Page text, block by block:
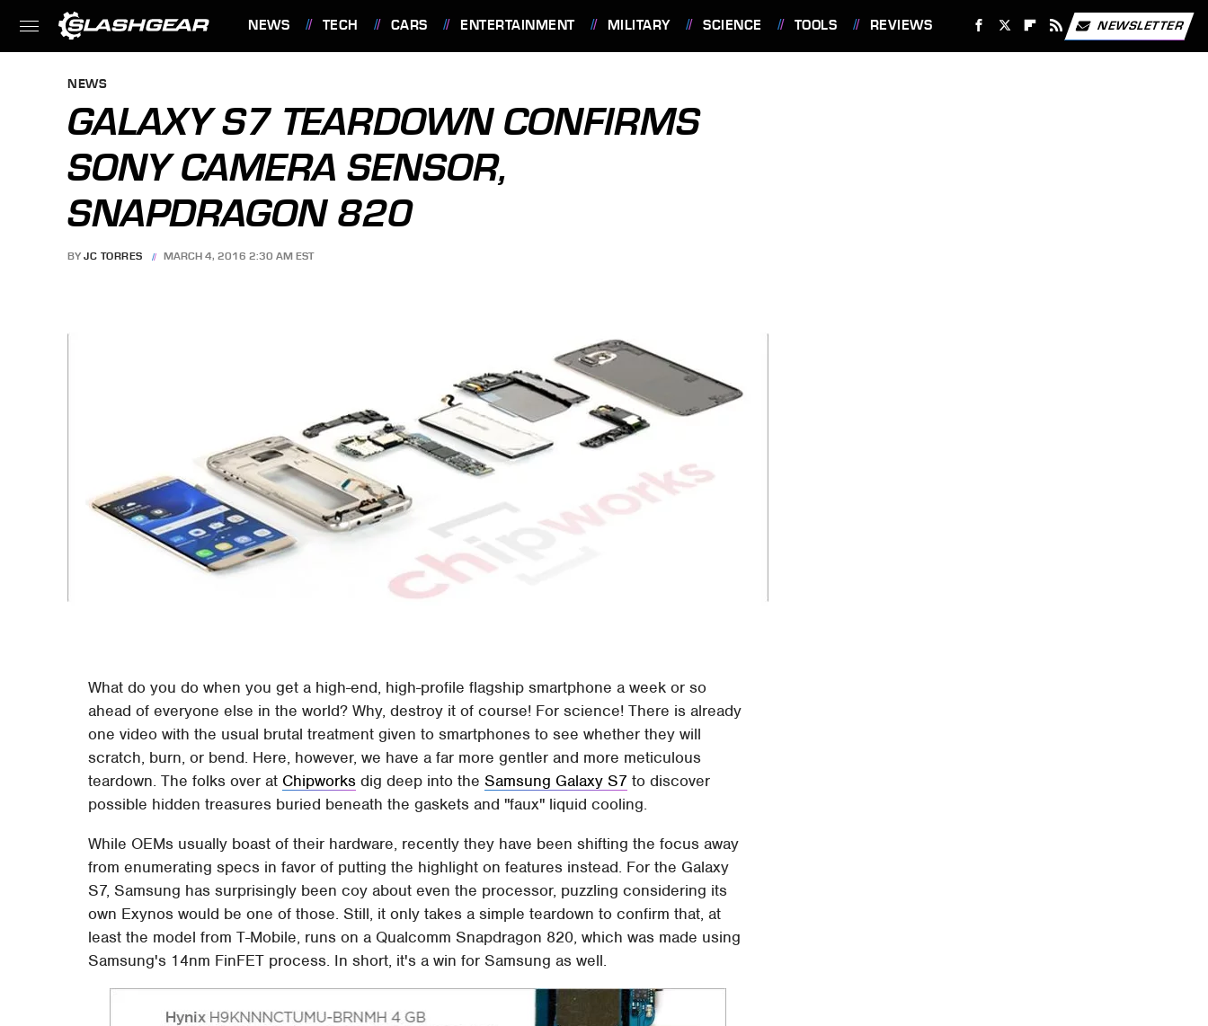
NEWS TECH CARS ENTERTAINMENT MILITARY SCIENCE TOOLS REVIEWS NEWSLETTER
NEWS
GALAXY S7 TEARDOWN CONFIRMS
SONY CAMERA SENSOR,
SNAPDRAGON 820
BY JC TORRES MARCH 4, 2016 2:30 AM EST
What do you do when you get a high-end, high-profile flagship smartphone a week or so
ahead of everyone else in the world? Why, destroy it of course! For science! There is already
one video with the usual brutal treatment given to smartphones to see whether they will
scratch, burn, or bend. Here, however, we have a far more gentler and more meticulous
teardown. The folks over at Chipworks dig deep into theSamsung Galaxy S7 to discover
possible hidden treasures buried beneath the gaskets and "faux" liquid cooling.
While OEMs usually boast of their hardware, recently they have been shifting the focus away
from enumerating specs in favor of putting the highlight on features instead. For the Galaxy
S7, Samsung has surprisingly been coy about even the processor, puzzling considering its
own Exynos would be one of those. Still, it only takes a simple teardown to confirm that, at
least the model from T-Mobile, runs on a Qualcomm Snapdragon 820, which was made using
Samsung's 14nm FinFET process. In short, it's a win for Samsung as well.